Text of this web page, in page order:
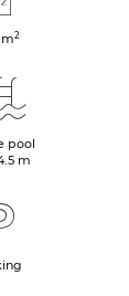
m2
pool
m